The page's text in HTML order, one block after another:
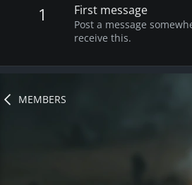
1 First message
Post a message
receive this.
MEMBERS